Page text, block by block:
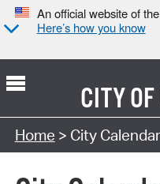
An official website of
Here’s how you know
CITY OF
Search Type:
Home > City Calendar